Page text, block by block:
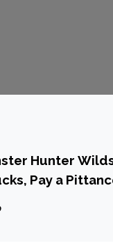
Hunter
Pay a
and More!